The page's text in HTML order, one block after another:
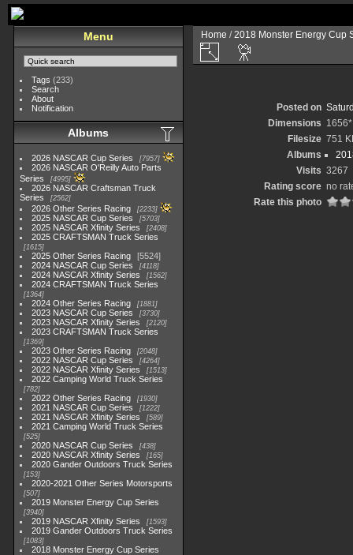
Menu
Tags (233)
Search
About
Notification
Albums
2026 NASCAR Cup Series 7957
2026 NASCAR O'Reilly Auto Parts
Series
4995
2026 NASCAR Craftsman Truck
Series
2562
2026 Other Series Racing 2233
2025 NASCAR Cup Series 5703
2025 NASCAR Xfinity Series 2408
2025 CRAFTSMAN Truck Series
1615
2025 Other Series Racing
5524
2024 NASCAR Cup Series
4118
2024 NASCAR Xfinity Series 1562
2024 CRAFTSMAN Truck Series
1364
2024 Other Series Racing 1881
2023 NASCAR Cup Series 3730
2023 NASCAR Xfinity Series 2120
2023 CRAFTSMAN Truck Series
1369
2023 Other Series Racing 2048
2022 NASCAR Cup Series 4264
2022 NASCAR Xfinity Series 1513
2022 Camping World Truck Series
782
2022 Other Series Racing 1930
2021 NASCAR Cup Series 1222
2021 NASCAR Xfinity Series 589
2021 Camping World Truck Series
525
2020 NASCAR Cup Series 438
2020 NASCAR Xfinity Series 165
2020 Gander Outdoors Truck Series
153
2020-2021 Other Series Motorsports
507
2019 Monster Energy Cup Series
3940
2019 NASCAR Xfinity Series 1593
2019 Gander Outdoors Truck Series
1083
2018 Monster Energy Cup Series
Home /2018 Monster Energy Cup
Posted on
Dimensions
Filesize 751
Albums
Visits 3267
Rating score no
Rate this photo